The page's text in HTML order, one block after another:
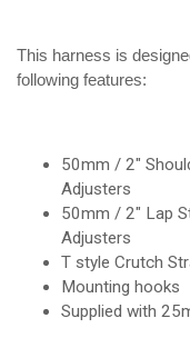
This harness is
following features:
50mm / 2"
Adjusters
50mm / 2" Lap
Adjusters
T style Crutch
Mounting hooks
Supplied with